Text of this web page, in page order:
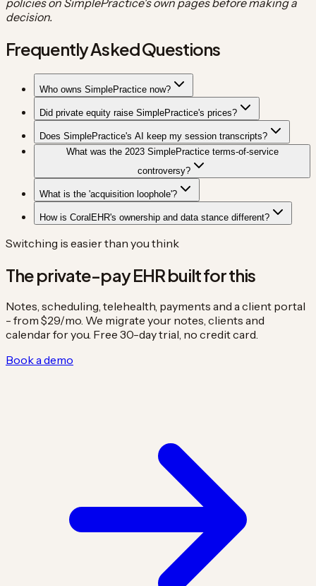
decision.
Frequently Asked Questions
Who owns SimplePractice now?
Did private equity raise SimplePractice's prices?
Does SimplePractice's AI keep my session transcripts?
What was the 2023 SimplePractice terms-of-service
controversy?
What is the 'acquisition loophole'?
How is CoralEHR's ownership and data stance different?
Switching is easier than you think
The private-pay EHR built for this
Notes, scheduling, telehealth, payments and a client portal
- from $29/mo. We migrate your notes, clients and
calendar for you. Free 30-day trial, no credit card.
Book a demo